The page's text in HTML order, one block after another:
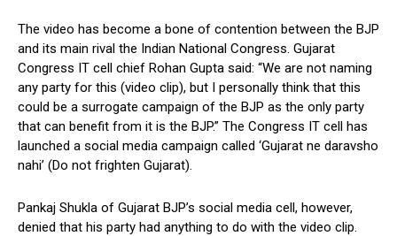
The video has become a bone of contention between the BJP
and its main rival the Indian National Congress. Gujarat
Congress IT cell chief Rohan Gupta said: “We are not naming
any party for this (video clip), but I personally think that this
could be a surrogate campaign of the BJP as the only party
that can benefit from it is the BJP.” The Congress IT cell has
launched a social media campaign called ‘Gujarat ne daravsho
nahi’ (Do not frighten Gujarat).
Pankaj Shukla of Gujarat BJP’s social media cell, however,
denied that his party had anything to do with the video clip.